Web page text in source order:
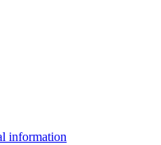
information